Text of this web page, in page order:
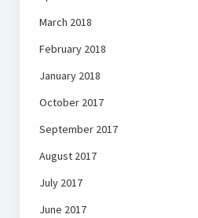
March 2018
February 2018
January 2018
October 2017
September 2017
August 2017
July 2017
June 2017